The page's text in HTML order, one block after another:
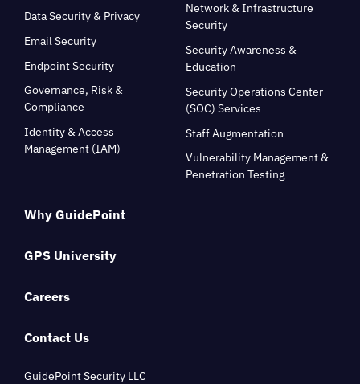
Why GuidePoint
GPS University
Careers
Contact Us
GuidePoint Security LLC
Data Security & Privacy
Email Security
Endpoint Security
Governance, Risk &
Compliance
Identity & Access
Management (IAM)
Network & Infrastructure
Security
Security Awareness &
Education
Security Operations Center
(SOC) Services
Staff Augmentation
Vulnerability Management &
Penetration Testing